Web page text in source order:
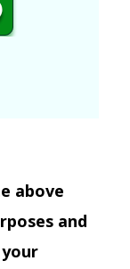
above
and